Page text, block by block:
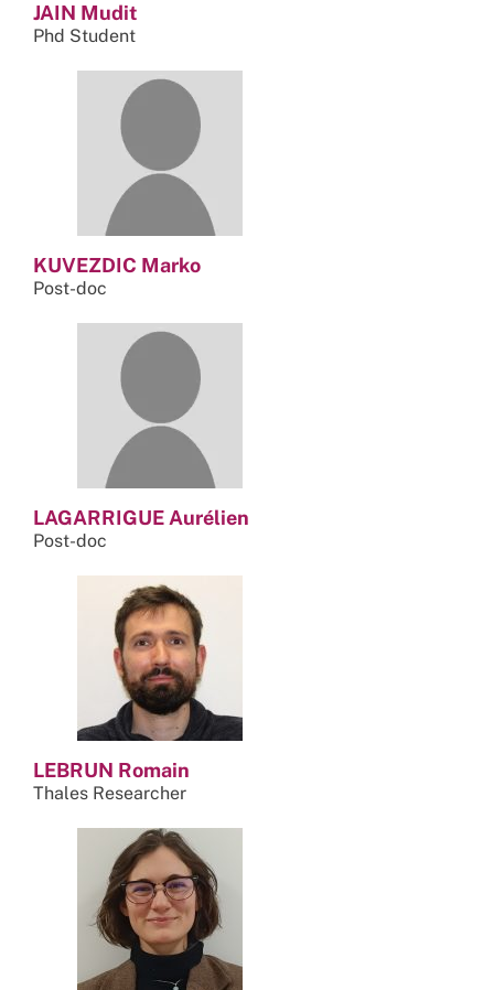
JAIN Mudit
Phd Student
KUVEZDIC Marko
Post-doc
LAGARRIGUE Aurélien
Post-doc
LEBRUN Romain
Thales Researcher